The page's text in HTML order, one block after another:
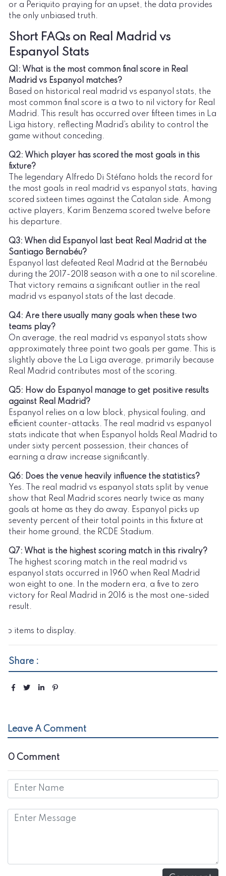
or a Periquito praying for an upset, the data provides
the only unbiased truth.
Short FAQs on Real Madrid vs
Espanyol Stats
Q1: What is the most common final score in Real
Madrid vs Espanyol matches?
Based on historical real madrid vs espanyol stats, the
most common final score is a two to nil victory for Real
Madrid. This result has occurred over fifteen times in La
Liga history, reflecting Madrid’s ability to control the
game without conceding.
Q2: Which player has scored the most goals in this
fixture?
The legendary Alfredo Di Stéfano holds the record for
the most goals in real madrid vs espanyol stats, having
scored sixteen times against the Catalan side. Among
active players, Karim Benzema scored twelve before
his departure.
Q3: When did Espanyol last beat Real Madrid at the
Santiago Bernabéu?
Espanyol last defeated Real Madrid at the Bernabéu
during the 2017-2018 season with a one to nil scoreline.
That victory remains a significant outlier in the real
madrid vs espanyol stats of the last decade.
Q4: Are there usually many goals when these two
teams play?
On average, the real madrid vs espanyol stats show
approximately three point two goals per game. This is
slightly above the La Liga average, primarily because
Real Madrid contributes most of the scoring.
Q5: How do Espanyol manage to get positive results
against Real Madrid?
Espanyol relies on a low block, physical fouling, and
efficient counter-attacks. The real madrid vs espanyol
stats indicate that when Espanyol holds Real Madrid to
under sixty percent possession, their chances of
earning a draw increase significantly.
Q6: Does the venue heavily influence the statistics?
Yes. The real madrid vs espanyol stats split by venue
show that Real Madrid scores nearly twice as many
goals at home as they do away. Espanyol picks up
seventy percent of their total points in this fixture at
their home ground, the RCDE Stadium.
Q7: What is the highest scoring match in this rivalry?
The highest scoring match in the real madrid vs
espanyol stats occurred in 1960 when Real Madrid
won eight to one. In the modern era, a five to zero
victory for Real Madrid in 2016 is the most one-sided
result.
No items to display.
Share :
Leave A Comment
0 Comment